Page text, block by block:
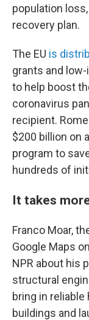
population
recovery plan.
The EU is
grants and
to help boost
coronavirus
recipient.
$200 billion on
program to
hundreds of
It takes
Franco Moar,
Google Maps
NPR about his
structural
bring in
buildings and